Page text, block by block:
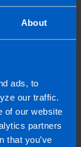
About
ads, to
our traffic.
of our website
partners
that you’ve
and is
action as a
any financial